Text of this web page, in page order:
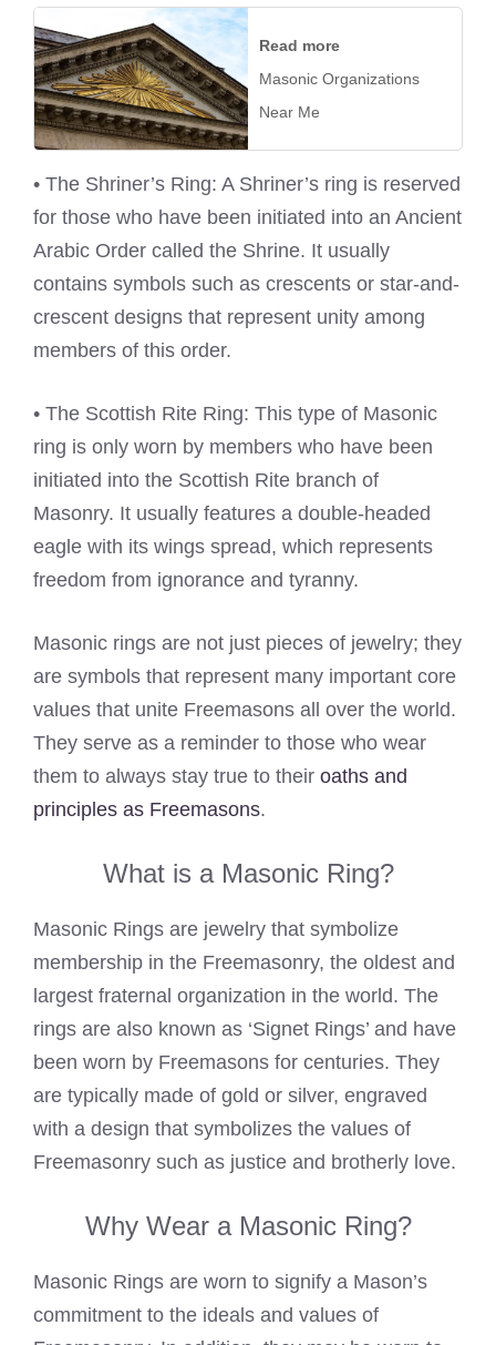
Read more
Masonic Organizations
Near Me
• The Shriner’s Ring: A Shriner’s ring is reserved
for those who have been initiated into an Ancient
Arabic Order called the Shrine. It usually
contains symbols such as crescents or star-and-
crescent designs that represent unity among
members of this order.
• The Scottish Rite Ring: This type of Masonic
ring is only worn by members who have been
initiated into the Scottish Rite branch of
Masonry. It usually features a double-headed
eagle with its wings spread, which represents
freedom from ignorance and tyranny.
Masonic rings are not just pieces of jewelry; they
are symbols that represent many important core
values that unite Freemasons all over the world.
They serve as a reminder to those who wear
them to always stay true to their oaths and
principles as Freemasons.
What is a Masonic Ring?
Masonic Rings are jewelry that symbolize
membership in the Freemasonry, the oldest and
largest fraternal organization in the world. The
rings are also known as ‘Signet Rings’ and have
been worn by Freemasons for centuries. They
are typically made of gold or silver, engraved
with a design that symbolizes the values of
Freemasonry such as justice and brotherly love.
Why Wear a Masonic Ring?
Masonic Rings are worn to signify a Mason’s
commitment to the ideals and values of